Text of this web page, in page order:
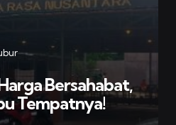
Bersahabat,
Tempatnya!